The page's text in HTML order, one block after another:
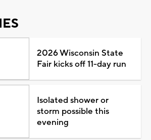
2026 Wisconsin State
Fair kicks off 11-day run
Isolated shower or
storm possible this
evening